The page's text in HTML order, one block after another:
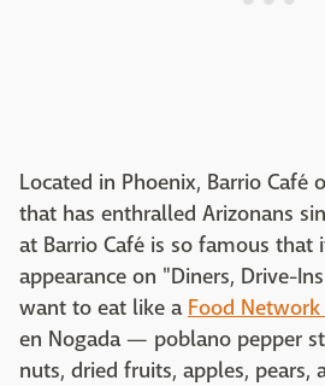
Located in Phoenix, Barrio Café
that has enthralled Arizonans
at Barrio Café is so famous that
appearance on "Diners, Drive-
want to eat like a Food
en Nogada — poblano pepper
nuts, dried fruits, apples, pears,